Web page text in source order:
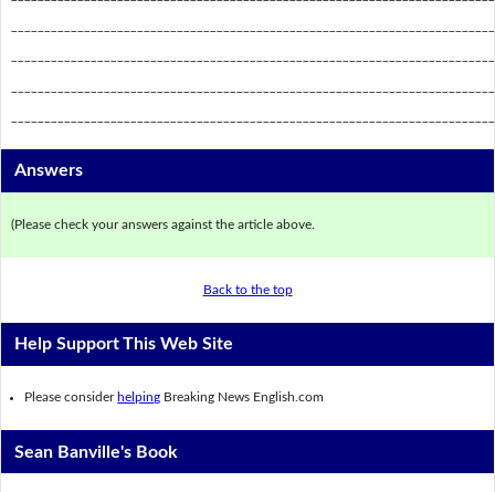
Answers
(Please check your answers against the article above.
Back to the top
Help Support This Web Site
Please consider helping Breaking News English.com
Sean Banville's Book